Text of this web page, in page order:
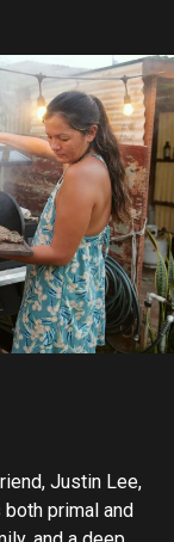
Justin Lee,
primal and